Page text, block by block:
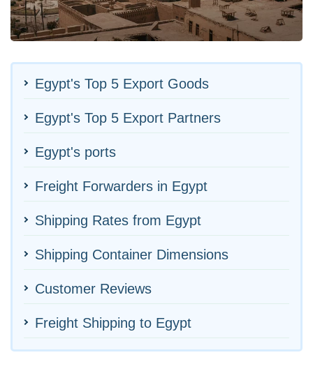
Egypt's Top 5 Export Goods
Egypt's Top 5 Export Partners
Egypt's ports
Freight Forwarders in Egypt
Shipping Rates from Egypt
Shipping Container Dimensions
Customer Reviews
Freight Shipping to Egypt